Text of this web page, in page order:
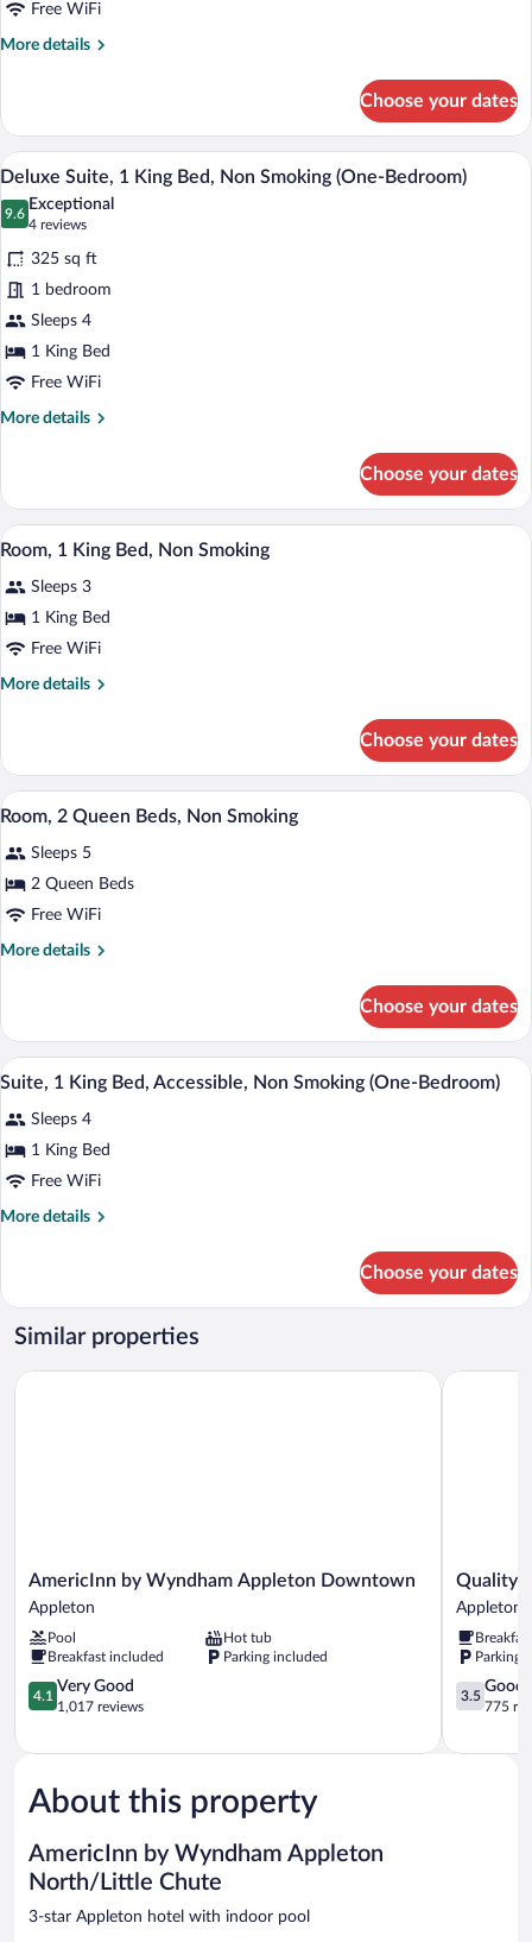
Bed,
Accessible,
Free WiFi
More details
More
1
King
Bed,
Accessible,
Non
Choose your dates
View
all
photos
for
Deluxe
Suite,
1
King
Bed,
Non
Bedroom)
A hotel room with a sofa, a coffee
9
Deluxe Suite, 1 King Bed, Non Smoking (One-Bedroom)
9.6
9.6 out of 10
Exceptional
4 reviews
(4
reviews)
325 sq ft
1 bedroom
Sleeps 4
1 King Bed
Free WiFi
More details
More
Suite,
King
Non
Smoking
Bedroom)
Choose your dates
View
all
photos
for
Room,
1
A bathroom with a toilet, a bathtub,
1
Room, 1 King Bed, Non Smoking
Sleeps 3
1 King Bed
Free WiFi
More details
More
1
King
Bed,
Smoking
Choose your dates
View
all
photos
for
Room,
2
A hotel room with two beds, a window
3
Room, 2 Queen Beds, Non Smoking
Sleeps 5
2 Queen Beds
Free WiFi
More details
More
2
Queen
Beds,
Smoking
Choose your dates
View
photos
for
Suite,
1
Smoking
(One-
In-room safe, desk, laptop workspace,
7
Suite, 1 King Bed, Accessible, Non Smoking (One-Bedroom)
Sleeps 4
1 King Bed
Free WiFi
More details
More
1
King
Bed,
Non
Choose your dates
Similar properties
AmericInn
by
Wyndham
Appleton
Downtown
Appleton
AmericInn by Wyndham Appleton Downtown
Appleton
Pool
Hot tub
Breakfast included
Parking included
4.1
out
5,
Good,
1,017
4.1
Very Good
1,017 reviews
AmericInn by Wyndham Appleton Downtown
Quality
Inn
Appleton
West
Appleton
Quality
Appleton
Parking
3.5
out
5,
3.5
Good
775
Quality
About this property
AmericInn by Wyndham Appleton
North/Little Chute
3-star Appleton hotel with indoor pool